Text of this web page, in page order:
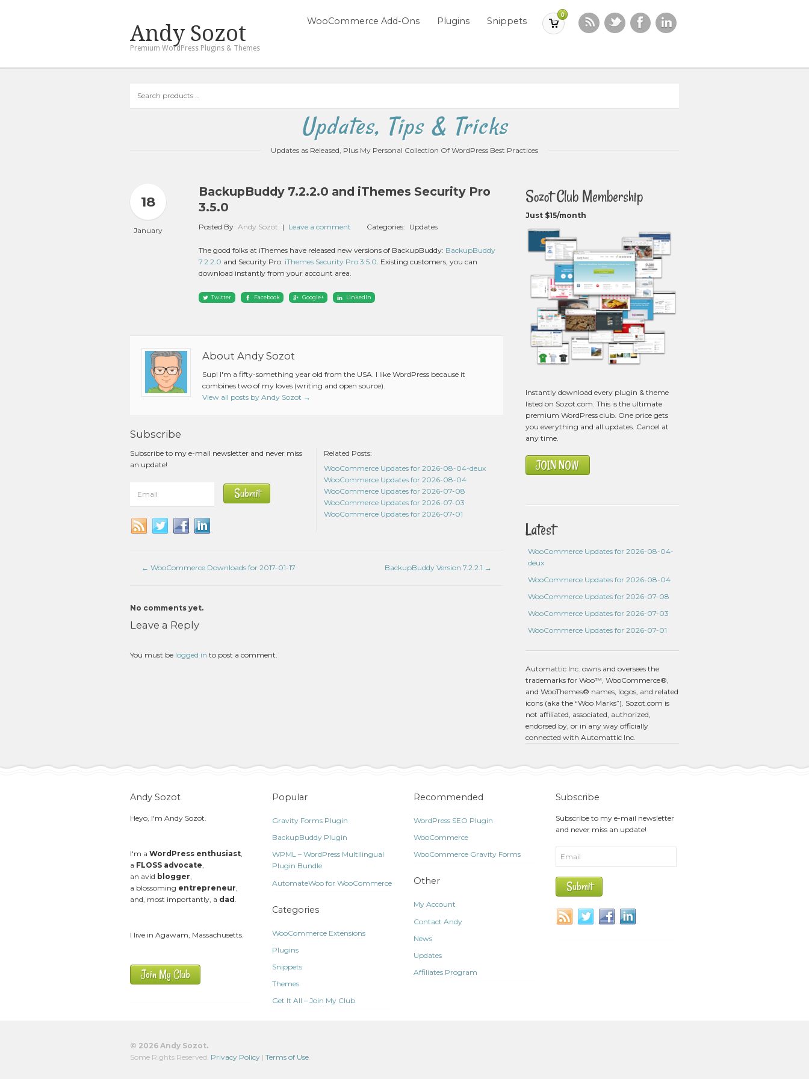
Andy Sozot
Premium WordPress Plugins & Themes
WooCommerce Add-Ons Plugins Snippets
0
products
Updates, Tips & Tricks
Updates as Released, Plus My Personal Collection Of WordPress Best Practices
BackupBuddy 7.2.2.0 and iThemes Security Pro
3.5.0
Posted By Andy Sozot | Leave a comment Categories: Updates
18
January
The good folks at iThemes have released new versions of BackupBuddy: BackupBuddy
7.2.2.0 and Security Pro: iThemes Security Pro 3.5.0 . Existing customers, you can
download instantly from your account area.
Twitter Facebook Google+ LinkedIn
About Andy Sozot
Sup! I'm a fifty-something year old from the USA. I like WordPress because it
combines two of my loves (writing and open source).
View all posts by Andy Sozot →
Subscribe
Subscribe to my e-mail newsletter and never miss
an update!
Related Posts:
WooCommerce Updates for 2026-08-04-deux
WooCommerce Updates for 2026-08-04
WooCommerce Updates for 2026-07-08
WooCommerce Updates for 2026-07-03
WooCommerce Updates for 2026-07-01
← WooCommerce Downloads for 2017-01-17 BackupBuddy Version 7.2.2.1 →
No comments yet.
Leave a Reply
You must be logged in to post a comment.
Sozot Club Membership
Just $15/month
Instantly download every plugin & theme
listed on Sozot.com. This is the ultimate
premium WordPress club. One price gets
you everything and all updates. Cancel at
any time.
JOIN NOW
Latest
WooCommerce Updates for 2026-08-04-
deux
WooCommerce Updates for 2026-08-04
WooCommerce Updates for 2026-07-08
WooCommerce Updates for 2026-07-03
WooCommerce Updates for 2026-07-01
Automattic Inc. owns and oversees the
trademarks for Woo™, WooCommerce®,
and WooThemes® names, logos, and related
icons (aka the “Woo Marks”). Sozot.com is
not affiliated, associated, authorized,
endorsed by, or in any way officially
connected with Automattic Inc.
Andy Sozot
Heyo, I'm Andy Sozot.
I'm aWordPress enthusiast
a FLOSS advocate
an avid blogger
a blossoming entrepreneur
and, most importantly, a dad
I live in Agawam, Massachusetts.
Join My Club
Popular
Gravity Forms Plugin
BackupBuddy Plugin
WPML – WordPress Multilingual
Plugin Bundle
AutomateWoo for WooCommerce
Categories
WooCommerce Extensions
Plugins
Snippets
Themes
Get It All – Join My Club
Recommended
WordPress SEO Plugin
WooCommerce
WooCommerce Gravity Forms
Other
My Account
Contact Andy
News
Updates
Affiliates Program
Subscribe
Subscribe to my e-mail newsletter
and never miss an update!
© 2026 Andy Sozot.
Some Rights Reserved. Privacy Policy |Terms of Use